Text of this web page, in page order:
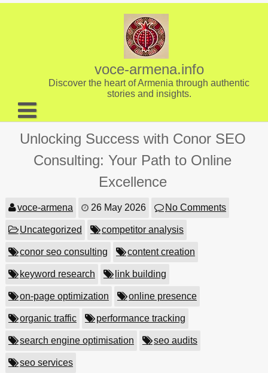
Skip
voce-armena.info
Discover the heart of Armenia through authentic
stories and insights.
About us
Contact
Unlocking Success with Conor SEO
Consulting: Your Path to Online
Excellence
voce-armena 26 May 2026 No Comments
Uncategorized competitor analysis
conor seo consulting content creation
keyword research link building
on-page optimization online presence
organic traffic performance tracking
search engine optimisation seo audits
seo services